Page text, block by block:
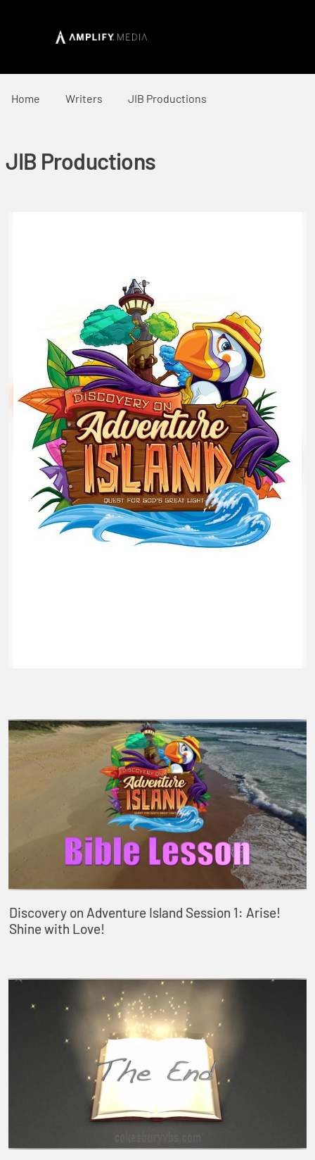
Home Writers JIB Productions
JIB Productions
Discovery on Adventure Island Session 1: Arise!
Shine with Love!